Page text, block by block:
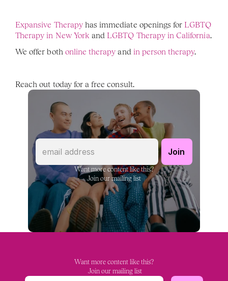
Expansive Therapy has immediate openings for LGBTQ
Therapy in New York and LGBTQ Therapy in California.
We offer both online therapy and in person therapy.
Reach out today for a free consult.
Want more content like this?
Join our mailing list
Want more content like this?
Join our mailing list